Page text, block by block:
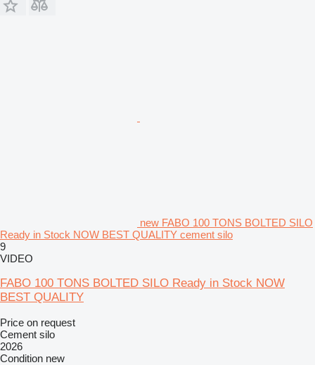
new FABO 100 TONS BOLTED SILO
Ready in Stock NOW BEST QUALITY cement silo
9
VIDEO
FABO 100 TONS BOLTED SILO Ready in Stock NOW
BEST QUALITY
Price on request
Cement silo
2026
Condition new